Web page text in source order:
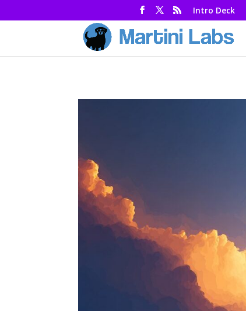
Intro Deck